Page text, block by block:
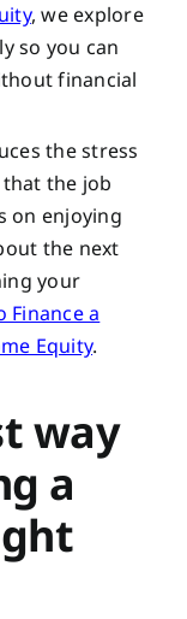
, we explore
so you can
financial
the stress
the job
on enjoying
the next
your
Finance a
Equity.
way
a